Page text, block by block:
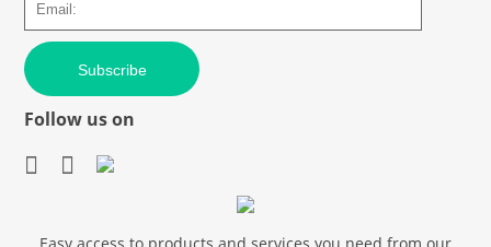
Subscribe
Follow us on